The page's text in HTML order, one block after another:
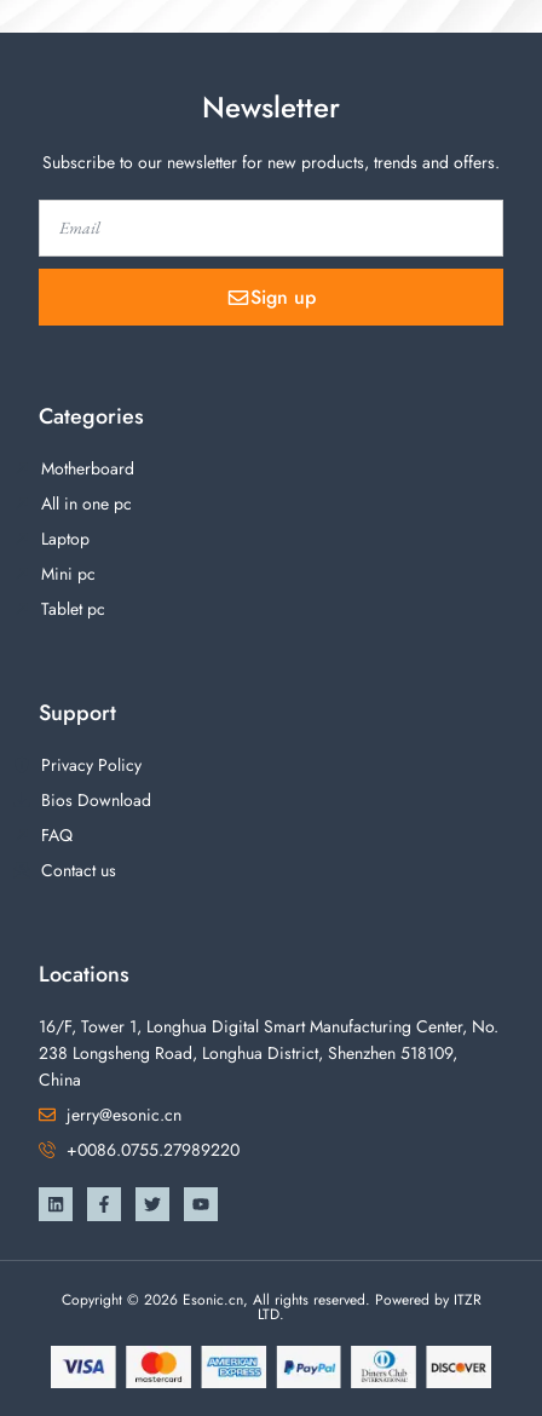
Newsletter
Subscribe to our newsletter for new products, trends and offers.
Sign up
Categories
Motherboard
All in one pc
Laptop
Mini pc
Tablet pc
Support
Privacy Policy
Bios Download
FAQ
Contact us
Locations
16/F, Tower 1, Longhua Digital Smart Manufacturing Center, No.
238 Longsheng Road, Longhua District, Shenzhen 518109,
China
jerry@esonic.cn
+0086.0755.27989220
Copyright © 2026 Esonic.cn, All rights reserved. Powered by ITZR
LTD.